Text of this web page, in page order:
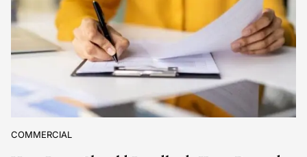
COMMERCIAL